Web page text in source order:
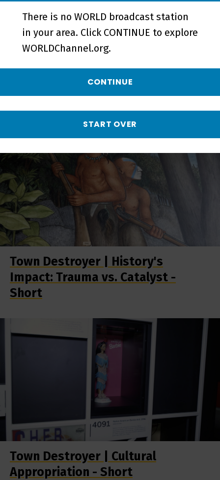
Town Destroyer | The Argument
For & Against Art's Removal -
Short
Town Destroyer | History's
Impact: Trauma vs. Catalyst -
Short
Town Destroyer | Cultural
Appropriation - Short
There is no WORLD broadcast station
in your area. Click CONTINUE to explore
WORLDChannel.org.
CONTINUE
START OVER